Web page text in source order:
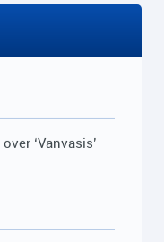
પ્રેસ કોન્ફરન્સ
અપાશે : 19-06-
રૂ.15,000